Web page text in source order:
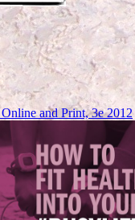
and Print, 3e 2012